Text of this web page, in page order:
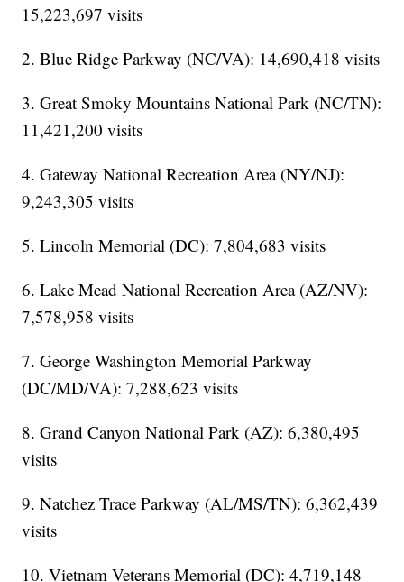
15,223,697 visits
2. Blue Ridge Parkway (NC/VA): 14,690,418 visits
3. Great Smoky Mountains National Park (NC/TN):
11,421,200 visits
4. Gateway National Recreation Area (NY/NJ):
9,243,305 visits
5. Lincoln Memorial (DC): 7,804,683 visits
6. Lake Mead National Recreation Area (AZ/NV):
7,578,958 visits
7. George Washington Memorial Parkway
(DC/MD/VA): 7,288,623 visits
8. Grand Canyon National Park (AZ): 6,380,495
visits
9. Natchez Trace Parkway (AL/MS/TN): 6,362,439
visits
10. Vietnam Veterans Memorial (DC): 4,719,148